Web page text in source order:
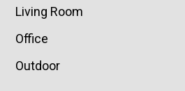
Living Room
Office
Outdoor